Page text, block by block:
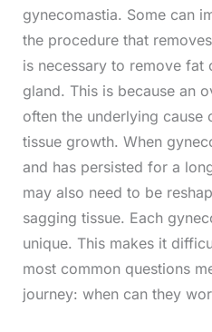
gynecomastia. Some can
the procedure that
is necessary to remove fat
gland. This is because an
often the underlying cause
tissue growth. When
and has persisted for a
may also need to be
sagging tissue. Each
unique. This makes it
most common questions
journey: when can they